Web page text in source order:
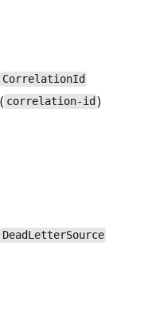
CorrelationId
( correlation-id )
DeadLetterSource